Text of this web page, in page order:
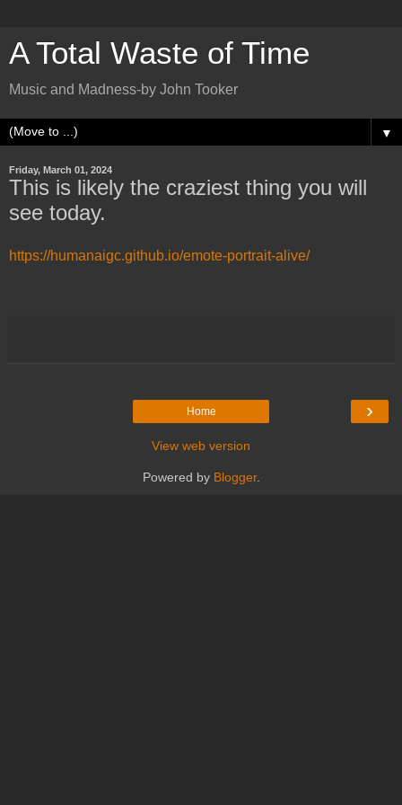
A Total Waste of Time
Music and Madness-by John Tooker
▼
Friday, March 01, 2024
This is likely the craziest thing you will
see today.
https://humanaigc.github.io/emote-portrait-alive/
›
Home
View web version
Powered by Blogger.